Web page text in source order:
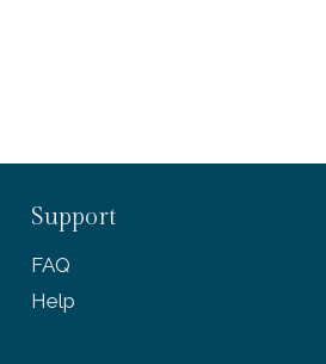
Support
FAQ
Help